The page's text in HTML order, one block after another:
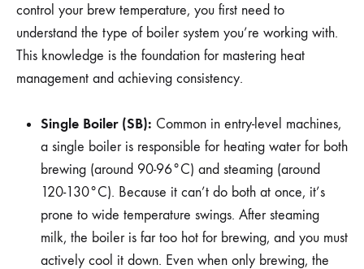
control your brew temperature, you first need to
understand the type of boiler system you’re working with.
This knowledge is the foundation for mastering heat
management and achieving consistency.
Single Boiler (SB): Common in entry-level machines,
a single boiler is responsible for heating water for both
brewing (around 90-96°C) and steaming (around
120-130°C). Because it can’t do both at once, it’s
prone to wide temperature swings. After steaming
milk, the boiler is far too hot for brewing, and you must
actively cool it down. Even when only brewing, the